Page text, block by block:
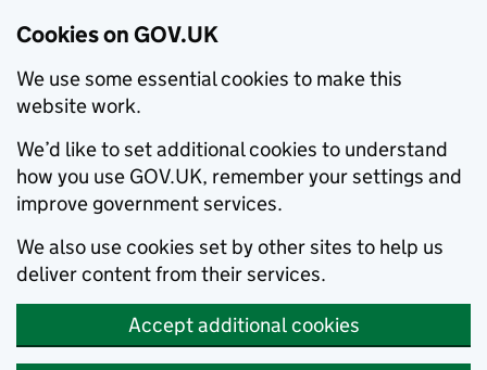
Cookies on GOV.UK
We use some essential cookies to make this
website work.
We’d like to set additional cookies to understand
how you use GOV.UK, remember your settings and
improve government services.
We also use cookies set by other sites to help us
deliver content from their services.
Accept additional cookies